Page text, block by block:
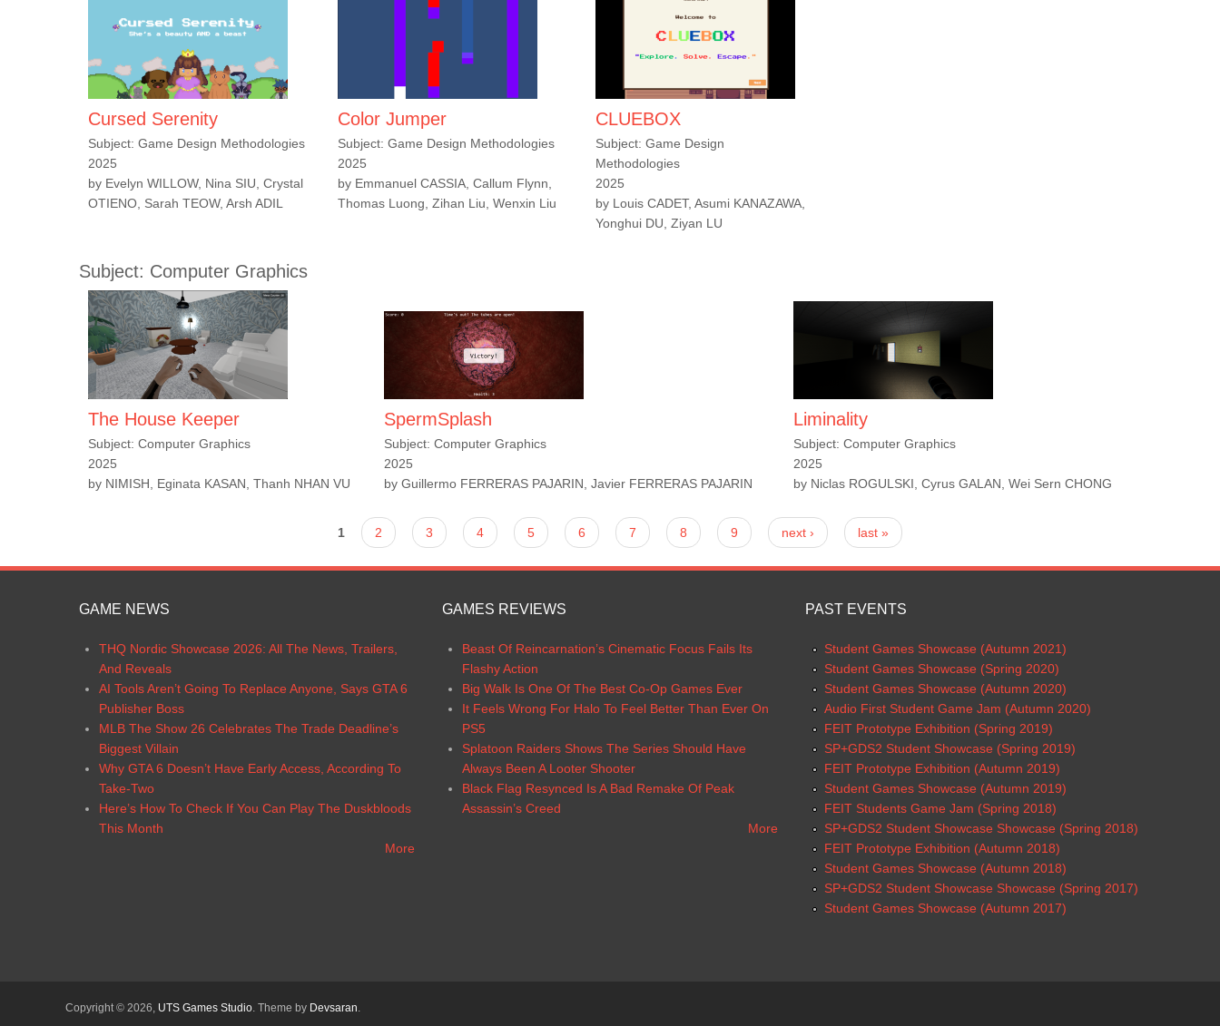
Cursed Serenity
Subject: Game Design Methodologies
2025
by Evelyn WILLOW, Nina SIU, Crystal
OTIENO, Sarah TEOW, Arsh ADIL
Color Jumper
Subject: Game Design Methodologies
2025
by Emmanuel CASSIA, Callum Flynn,
Thomas Luong, Zihan Liu, Wenxin Liu
CLUEBOX
Subject: Game Design
Methodologies
2025
by Louis CADET, Asumi KANAZAWA,
Yonghui DU, Ziyan LU
Subject: Computer Graphics
The House Keeper
Subject: Computer Graphics
2025
by NIMISH, Eginata KASAN, Thanh NHAN VU
SpermSplash
Subject: Computer Graphics
2025
by Guillermo FERRERAS PAJARIN, Javier FERRERAS PAJARIN
Liminality
Subject: Computer Graphics
2025
by Niclas ROGULSKI, Cyrus GALAN, Wei Sern CHONG
1 2 3 4 5 6 7 8 9 next › last »
GAME NEWS
THQ Nordic Showcase 2026: All The News, Trailers,
And Reveals
AI Tools Aren’t Going To Replace Anyone, Says GTA 6
Publisher Boss
MLB The Show 26 Celebrates The Trade Deadline’s
Biggest Villain
Why GTA 6 Doesn’t Have Early Access, According To
Take-Two
Here’s How To Check If You Can Play The Duskbloods
This Month
More
GAMES REVIEWS
Beast Of Reincarnation’s Cinematic Focus Fails Its
Flashy Action
Big Walk Is One Of The Best Co-Op Games Ever
It Feels Wrong For Halo To Feel Better Than Ever On
PS5
Splatoon Raiders Shows The Series Should Have
Always Been A Looter Shooter
Black Flag Resynced Is A Bad Remake Of Peak
Assassin’s Creed
More
PAST EVENTS
Student Games Showcase (Autumn 2021)
Student Games Showcase (Spring 2020)
Student Games Showcase (Autumn 2020)
Audio First Student Game Jam (Autumn 2020)
FEIT Prototype Exhibition (Spring 2019)
SP+GDS2 Student Showcase (Spring 2019)
FEIT Prototype Exhibition (Autumn 2019)
Student Games Showcase (Autumn 2019)
FEIT Students Game Jam (Spring 2018)
SP+GDS2 Student Showcase Showcase (Spring 2018)
FEIT Prototype Exhibition (Autumn 2018)
Student Games Showcase (Autumn 2018)
SP+GDS2 Student Showcase Showcase (Spring 2017)
Student Games Showcase (Autumn 2017)
Copyright © 2026, UTS Games Studio. Theme by Devsaran.